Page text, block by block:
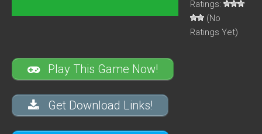
Ratings:
(No
Ratings Yet)
Play This Game Now!
Get Download Links!